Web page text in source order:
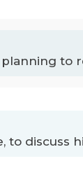
to discuss